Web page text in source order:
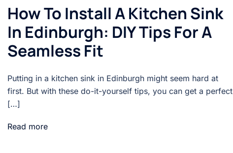
How To Install A Kitchen Sink
In Edinburgh: DIY Tips For A
Seamless Fit
Putting in a kitchen sink in Edinburgh might seem hard at
first. But with these do-it-yourself tips, you can get a perfect
[…]
Read more